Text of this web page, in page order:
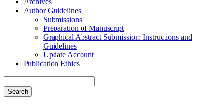
Archives
Author Guidelines
Submissions
Preparation of Manuscript
Graphical Abstract Submission: Instructions and
Guidelines
Update Account
Publication Ethics
Search